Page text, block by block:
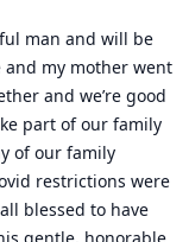
man and will be
and my mother went
and we’re good
part of our family
of our family
restrictions were
blessed to have